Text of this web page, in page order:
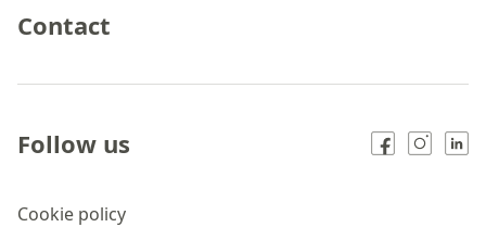
Contact
Cookie policy
Follow us